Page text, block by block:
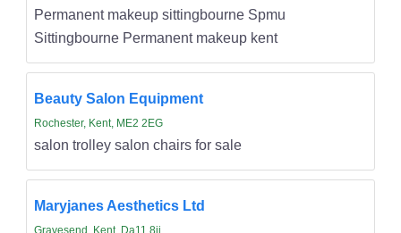
Permanent makeup sittingbourne Spmu
Sittingbourne Permanent makeup kent
Beauty Salon Equipment
Rochester, Kent, ME2 2EG
salon trolley salon chairs for sale
Maryjanes Aesthetics Ltd
Gravesend, Kent, Da11 8jj